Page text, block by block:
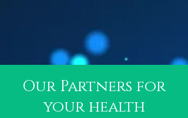
Our Partners for
your health